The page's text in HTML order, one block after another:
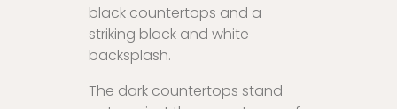
black countertops and a
striking black and white
backsplash.
The dark countertops stand